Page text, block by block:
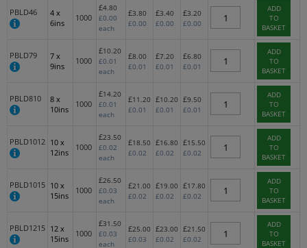
PBLD46
4 x
6ins
1000
£4.80
£0.00
each
£3.80
£0.00
£3.40
£0.00
£3.20
£0.00
ADD
TO
BASKET
PBLD79
7 x
9ins
1000
£10.20
£0.01
each
£8.00
£0.01
£7.20
£0.01
£6.80
£0.01
ADD
TO
BASKET
PBLD810
8 x
10ins
1000
£14.20
£0.01
each
£11.20
£0.01
£10.20
£0.01
£9.50
£0.01
ADD
TO
BASKET
PBLD1012 10 x
12ins
1000
£23.50
£0.02
each
£18.50
£0.02
£16.80
£0.02
£15.50
£0.02
ADD
TO
BASKET
PBLD1015 10 x
15ins
1000
£26.50
£0.03
each
£21.00
£0.02
£19.00
£0.02
£17.80
£0.02
ADD
TO
BASKET
PBLD1215 12 x
15ins
1000
£31.50
£0.03
each
£25.00
£0.03
£23.00
£0.02
£21.50
£0.02
ADD
TO
BASKET